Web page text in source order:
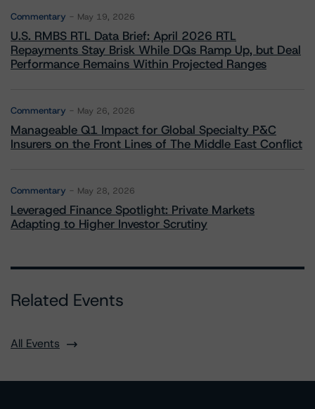
Commentary May 19, 2026
U.S. RMBS RTL Data Brief: April 2026 RTL
Repayments Stay Brisk While DQs Ramp Up, but Deal
Performance Remains Within Projected Ranges
Commentary May 26, 2026
Manageable Q1 Impact for Global Specialty P&C
Insurers on the Front Lines of The Middle East Conflict
Commentary May 28, 2026
Leveraged Finance Spotlight: Private Markets
Adapting to Higher Investor Scrutiny
Related Events
All Events